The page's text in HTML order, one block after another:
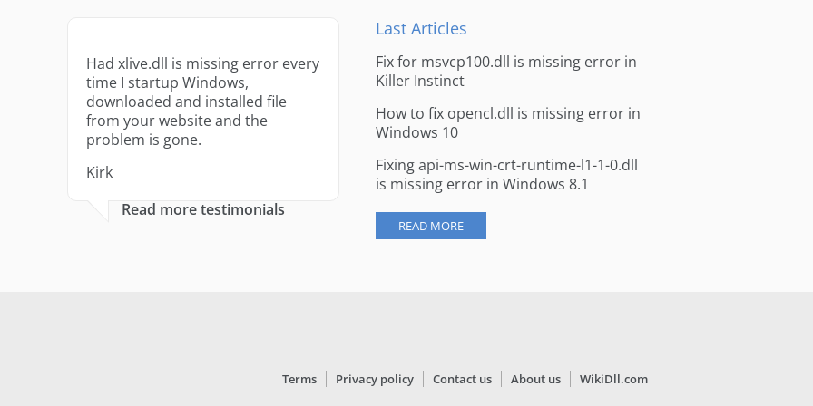
Had xlive.dll is missing error every
time I startup Windows,
downloaded and installed file
from your website and the
problem is gone.
Kirk
Read more testimonials
Last Articles
Fix for msvcp100.dll is missing error in
Killer Instinct
How to fix opencl.dll is missing error in
Windows 10
Fixing api-ms-win-crt-runtime-l1-1-0.dll
is missing error in Windows 8.1
READ MORE
Terms Privacy policy Contact us About us WikiDll.com